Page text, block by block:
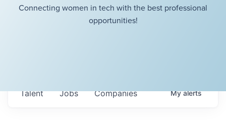
Connecting women in tech with the best professional
opportunities!
Jobs Companies
Talent Myalerts